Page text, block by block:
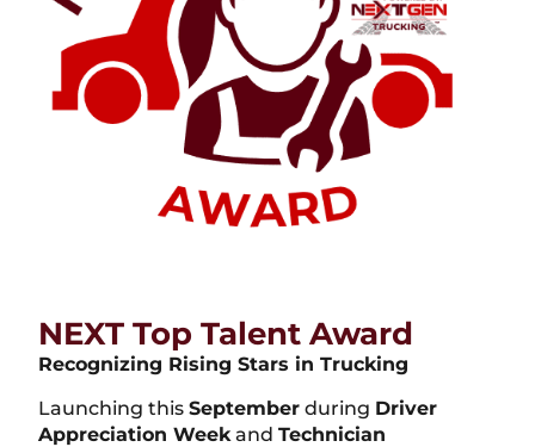
NEXT Top Talent Award
Recognizing Rising Stars in Trucking
Launching this September during Driver
Appreciation Week and Technician